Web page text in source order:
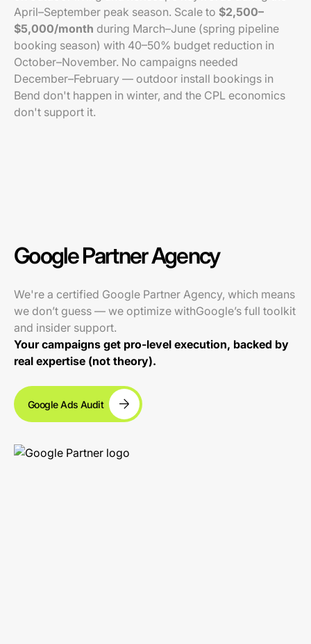
April–September peak season. Scale to $2,500–
$5,000/month during March–June (spring pipeline
booking season) with 40–50% budget reduction in
October–November. No campaigns needed
December–February — outdoor install bookings in
Bend don't happen in winter, and the CPL economics
don't support it.
Google Partner Agency
We're a certified Google Partner Agency, which means
we don’t guess — we optimize withGoogle’s full toolkit
and insider support.
Your campaigns get pro-level execution, backed by
real expertise (not theory).
Google Ads Audit